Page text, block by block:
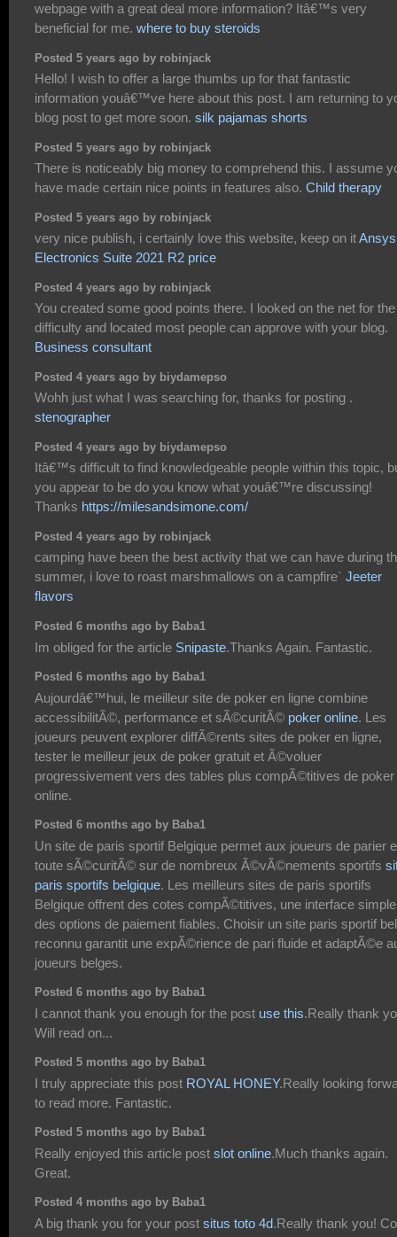
webpage with a great deal more information? Itâ€™s very
beneficial for me. where to buy steroids
Posted 5 years ago by robinjack
Hello! I wish to offer a large thumbs up for that fantastic
information youâ€™ve here about this post. I am returning to
blog post to get more soon. silk pajamas shorts
Posted 5 years ago by robinjack
There is noticeably big money to comprehend this. I assume
have made certain nice points in features also. Child therapy
Posted 5 years ago by robinjack
very nice publish, i certainly love this website, keep on itAnsys
Electronics Suite 2021 R2 price
Posted 4 years ago by robinjack
You created some good points there. I looked on the net for the
difficulty and located most people can approve with your blog.
Business consultant
Posted 4 years ago by biydamepso
Wohh just what I was searching for, thanks for posting .
stenographer
Posted 4 years ago by biydamepso
Itâ€™s difficult to find knowledgeable people within this topic,
you appear to be do you know what youâ€™re discussing!
Thanks https://milesandsimone.com/
Posted 4 years ago by robinjack
camping have been the best activity that we can have during
summer, i love to roast marshmallows on a campfire` Jeeter
flavors
Posted 6 months ago by Baba1
Im obliged for the article Snipaste.Thanks Again. Fantastic.
Posted 6 months ago by Baba1
Aujourdâ€™hui, le meilleur site de poker en ligne combine
accessibilitÃ©, performance et sÃ©curitÃ© poker online. Les
joueurs peuvent explorer diffÃ©rents sites de poker en ligne,
tester le meilleur jeux de poker gratuit et Ã©voluer
progressivement vers des tables plus compÃ©titives de poker
online.
Posted 6 months ago by Baba1
Un site de paris sportif Belgique permet aux joueurs de parier
toute sÃ©curitÃ© sur de nombreux Ã©vÃ©nements sportifs
paris sportifs belgique. Les meilleurs sites de paris sportifs
Belgique offrent des cotes compÃ©titives, une interface
des options de paiement fiables. Choisir un site paris sportif
reconnu garantit une expÃ©rience de pari fluide et adaptÃ©e
joueurs belges.
Posted 6 months ago by Baba1
I cannot thank you enough for the post use this.Really thank
Will read on...
Posted 5 months ago by Baba1
I truly appreciate this post ROYAL HONEY.Really looking
to read more. Fantastic.
Posted 5 months ago by Baba1
Really enjoyed this article post slot online.Much thanks again.
Great.
Posted 4 months ago by Baba1
A big thank you for your post situs toto 4d.Really thank you!